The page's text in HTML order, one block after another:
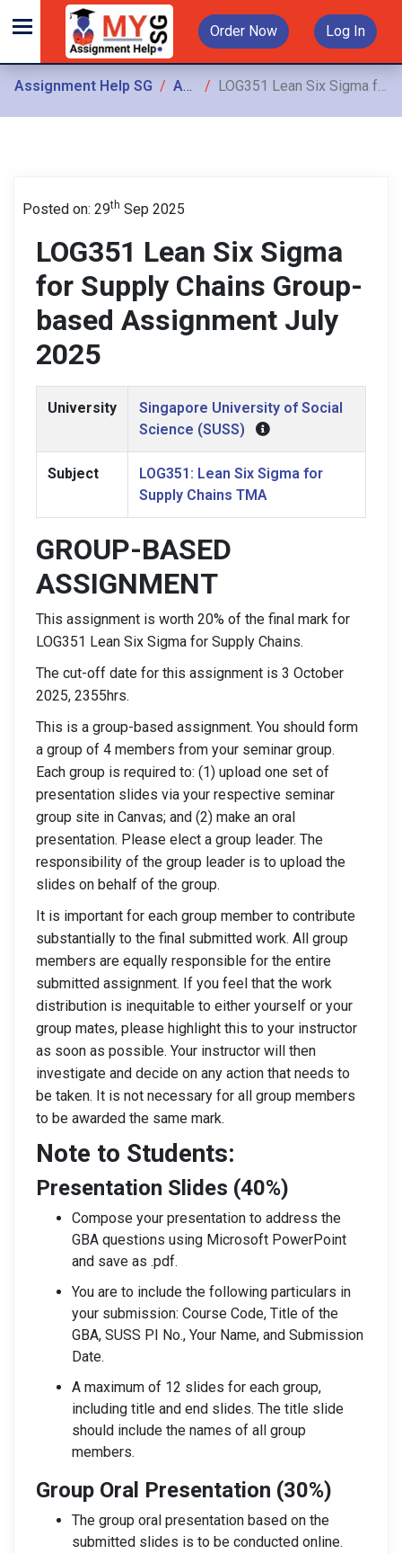
Order Now Log In
Assignment Help SG Assignments LOG351 Lean Six Sigma for Supply Chains Group-based Assignment July 2025
Posted on: 29th Sep 2025
LOG351 Lean Six Sigma
for Supply Chains Group-
based Assignment July
2025
University
Singapore University of Social
Science (SUSS)
Subject
LOG351: Lean Six Sigma for
Supply Chains TMA
GROUP-BASED
ASSIGNMENT
This assignment is worth 20% of the final mark for
LOG351 Lean Six Sigma for Supply Chains.
The cut-off date for this assignment is 3 October
2025, 2355hrs.
This is a group-based assignment. You should form
a group of 4 members from your seminar group.
Each group is required to: (1) upload one set of
presentation slides via your respective seminar
group site in Canvas; and (2) make an oral
presentation. Please elect a group leader. The
responsibility of the group leader is to upload the
slides on behalf of the group.
It is important for each group member to contribute
substantially to the final submitted work. All group
members are equally responsible for the entire
submitted assignment. If you feel that the work
distribution is inequitable to either yourself or your
group mates, please highlight this to your instructor
as soon as possible. Your instructor will then
investigate and decide on any action that needs to
be taken. It is not necessary for all group members
to be awarded the same mark.
Note to Students:
Presentation Slides (40%)
Compose your presentation to address the
GBA questions using Microsoft PowerPoint
and save as .pdf.
You are to include the following particulars in
your submission: Course Code, Title of the
GBA, SUSS PI No., Your Name, and Submission
Date.
A maximum of 12 slides for each group,
including title and end slides. The title slide
should include the names of all group
members.
Group Oral Presentation (30%)
The group oral presentation based on the
submitted slides is to be conducted online.